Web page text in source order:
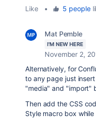
Like • 5 people
Mat Pemble
I'M NEW HERE
November 2,
Alternatively, for
to any page just
"media" and "import"
Then add the CSS
Style macro box